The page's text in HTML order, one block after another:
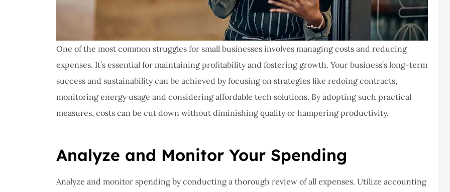
One of the most common struggles for small businesses involves managing costs and reducing
expenses. It’s essential for maintaining profitability and fostering growth. Your business’s long-term
success and sustainability can be achieved by focusing on strategies like redoing contracts,
monitoring energy usage and considering affordable tech solutions. By adopting such practical
measures, costs can be cut down without diminishing quality or hampering productivity.
Analyze and Monitor Your Spending
Analyze and monitor spending by conducting a thorough review of all expenses. Utilize accounting
I have never had a
Insurance,they are
great, really helpful
John B
I've never had a
a claim, and they got
Donald S